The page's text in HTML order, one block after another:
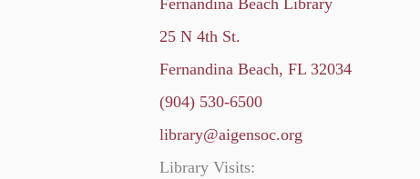
Fernandina Beach Library
25 N 4th St.
Fernandina Beach, FL 32034
(904) 530-6500
library@aigensoc.org
Library Visits: